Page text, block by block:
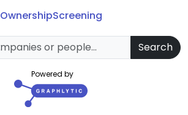
OwnershipScreening
Search
Powered by